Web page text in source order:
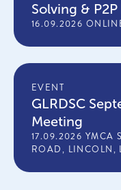
Solving &
16.09.2026
EVENT
GLRDSC
Meeting
17.09.2026 YMCA
ROAD, LINCOLN,